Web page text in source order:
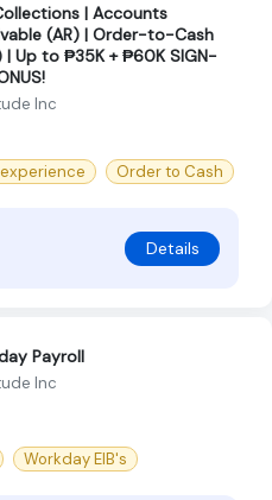
| Accounts
(AR) | Order-to-Cash
| Up to ₱35K + ₱60K SIGN-
Inc
experience Order to Cash
Details
Payroll
Inc
Workday EIB's